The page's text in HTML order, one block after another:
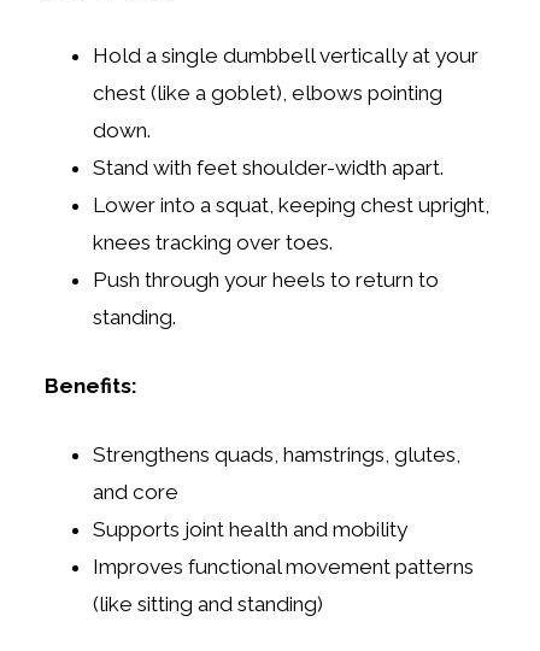
Hold a single dumbbell vertically at your
chest (like a goblet), elbows pointing
down.
Stand with feet shoulder-width apart.
Lower into a squat, keeping chest upright,
knees tracking over toes.
Push through your heels to return to
standing.
Benefits:
Strengthens quads, hamstrings, glutes,
and core
Supports joint health and mobility
Improves functional movement patterns
(like sitting and standing)